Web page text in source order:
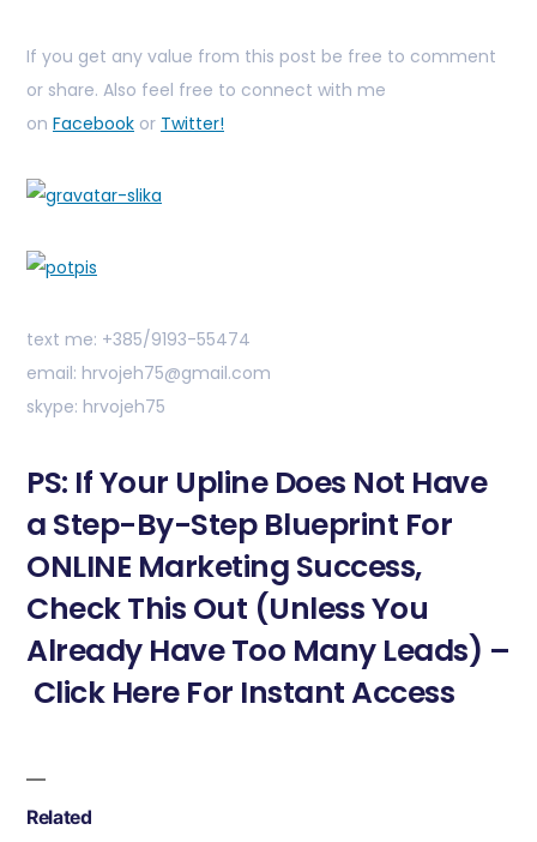
If you get any value from this post be free to comment
or share. Also feel free to connect with me
on Facebook or Twitter!
text me: +385/9193-55474
email: hrvojeh75@gmail.com
skype: hrvojeh75
PS: If Your Upline Does Not Have
a Step-By-Step Blueprint For
ONLINE Marketing Success,
Check This Out (Unless You
Already Have Too Many Leads) –
Click Here For Instant Access
Related